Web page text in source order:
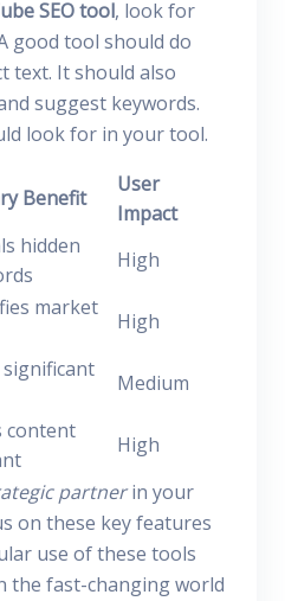
SEO tool, look for
good tool should do
text. It should also
suggest keywords.
look for in your tool.
Benefit
User
Impact
hidden
High
market
High
significant
Medium
content
High
partnerin your
on these key features
use of these tools
the fast-changing world